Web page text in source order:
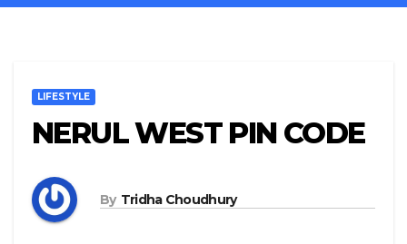
LIFESTYLE
NERUL WEST PIN CODE
By Tridha Choudhury